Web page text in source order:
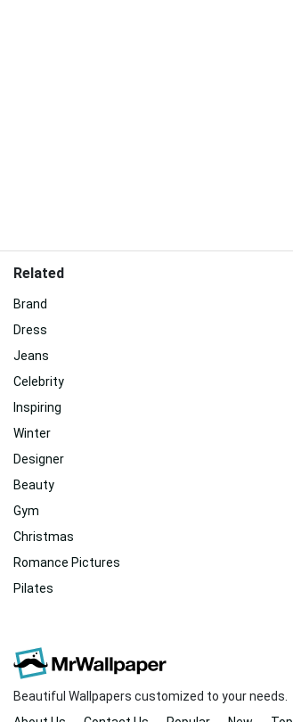
Related
Brand
Dress
Jeans
Celebrity
Inspiring
Winter
Designer
Beauty
Gym
Christmas
Romance Pictures
Pilates
Beautiful Wallpapers customized to your needs.